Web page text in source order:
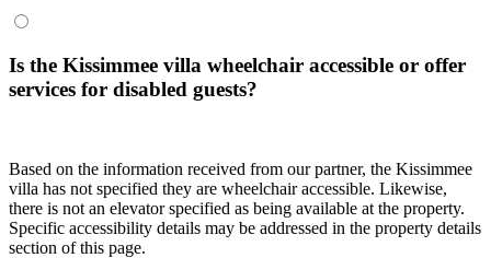
Is the Kissimmee villa wheelchair accessible or offer
services for disabled guests?
Based on the information received from our partner, the Kissimmee
villa has not specified they are wheelchair accessible. Likewise,
there is not an elevator specified as being available at the property.
Specific accessibility details may be addressed in the property details
section of this page.